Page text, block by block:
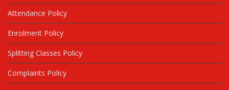
Attendance Policy
Enrolment Policy
Splitting Classes Policy
Complaints Policy